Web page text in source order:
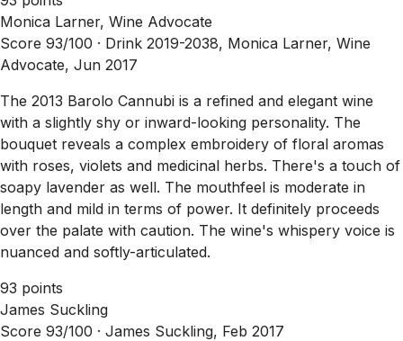
Monica Larner, Wine Advocate
Score 93/100 · Drink 2019-2038, Monica Larner, Wine
Advocate, Jun 2017
The 2013 Barolo Cannubi is a refined and elegant wine
with a slightly shy or inward-looking personality. The
bouquet reveals a complex embroidery of floral aromas
with roses, violets and medicinal herbs. There's a touch of
soapy lavender as well. The mouthfeel is moderate in
length and mild in terms of power. It definitely proceeds
over the palate with caution. The wine's whispery voice is
nuanced and softly-articulated.
93 points
James Suckling
Score 93/100 · James Suckling, Feb 2017